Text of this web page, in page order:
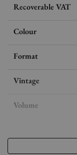
Recoverable VAT
Colour
Format
Vintage
Volume